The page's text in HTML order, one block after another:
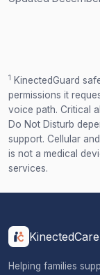
1 KinectedGuard
permissions it
voice path. Critical
Do Not Disturb
support. Cellular
is not a medical
services.
KinectedCare
Helping families